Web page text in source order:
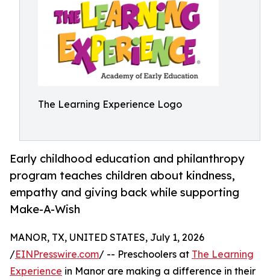
The Learning Experience Logo
Early childhood education and philanthropy
program teaches children about kindness,
empathy and giving back while supporting
Make-A-Wish
MANOR, TX, UNITED STATES, July 1, 2026
/EINPresswire.com/ -- Preschoolers at The Learning
Experience in Manor are making a difference in their